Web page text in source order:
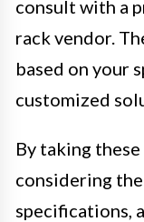
consult with a
rack vendor.
based on your
customized
By taking
considering
specifications,